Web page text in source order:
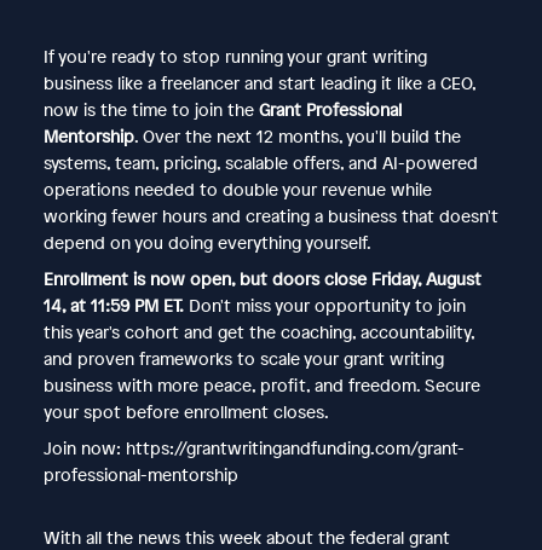
If you're ready to stop running your grant writing
business like a freelancer and start leading it like a CEO,
now is the time to join the Grant Professional
Mentorship. Over the next 12 months, you'll build the
systems, team, pricing, scalable offers, and AI-powered
operations needed to double your revenue while
working fewer hours and creating a business that doesn't
depend on you doing everything yourself.
Enrollment is now open, but doors close Friday, August
14, at 11:59 PM ET.Don't miss your opportunity to join
this year's cohort and get the coaching, accountability,
and proven frameworks to scale your grant writing
business with more peace, profit, and freedom. Secure
your spot before enrollment closes.
Join now: https://grantwritingandfunding.com/grant-
professional-mentorship
With all the news this week about the federal grant